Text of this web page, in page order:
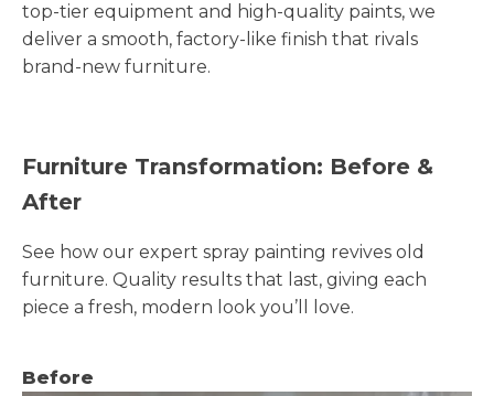
top-tier equipment and high-quality paints, we
deliver a smooth, factory-like finish that rivals
brand-new furniture.
Furniture Transformation: Before &
After
See how our expert spray painting revives old
furniture. Quality results that last, giving each
piece a fresh, modern look you’ll love.
Before